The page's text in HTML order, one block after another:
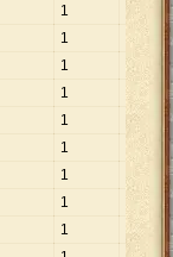
1
1
1
50
1
1
41
1
1
33
1
1
26